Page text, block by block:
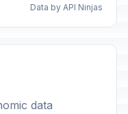
Data by API Ninjas
data